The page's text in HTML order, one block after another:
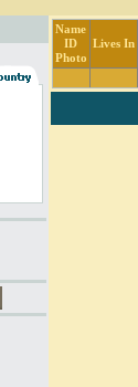
Name
ID
Photo
Lives In